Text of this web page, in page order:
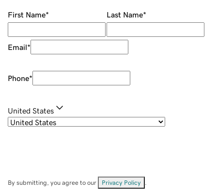
First Name* Last Name*
Email*
Phone*
United States
By submitting, you agree to our Privacy Policy